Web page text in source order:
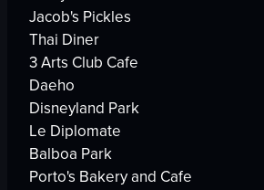
Jacob's Pickles
Thai Diner
3 Arts Club Cafe
Daeho
Disneyland Park
Le Diplomate
Balboa Park
Porto's Bakery and Cafe